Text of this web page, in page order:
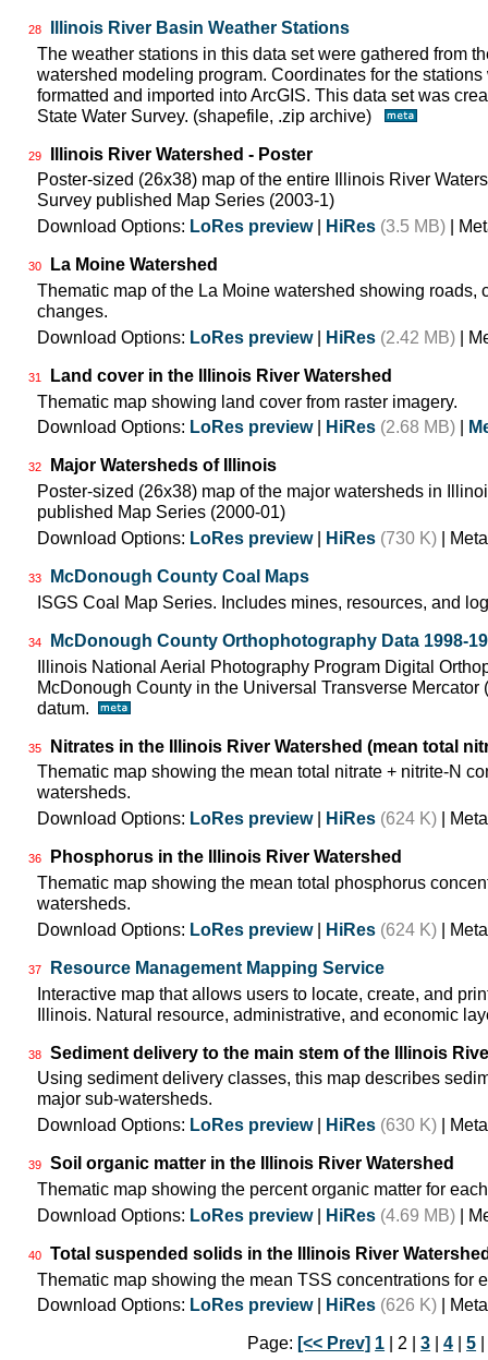
28
Illinois River Basin Weather Stations
The weather stations in this data set were gathered from
watershed modeling program. Coordinates for the
formatted and imported into ArcGIS. This data set was
State Water Survey. (shapefile, .zip archive)
29
Illinois River Watershed - Poster
Poster-sized (26x38) map of the entire Illinois River
Survey published Map Series (2003-1)
Download Options: LoRes preview| HiRes (3.5 MB) |
30
La Moine Watershed
Thematic map of the La Moine watershed showing roads,
changes.
Download Options: LoRes preview| HiRes (2.42 MB) |
31
Land cover in the Illinois River Watershed
Thematic map showing land cover from raster imagery.
Download Options: LoRes preview| HiRes (2.68 MB)
32
Major Watersheds of Illinois
Poster-sized (26x38) map of the major watersheds in
published Map Series (2000-01)
Download Options: LoRes preview| HiRes (730 K) |
33
McDonough County Coal Maps
ISGS Coal Map Series. Includes mines, resources, and
34
McDonough County Orthophotography Data 1998-
Illinois National Aerial Photography Program Digital
McDonough County in the Universal Transverse
datum.
35
Nitrates in the Illinois River Watershed (mean total
Thematic map showing the mean total nitrate + nitrite-N
watersheds.
Download Options: LoRes preview| HiRes (624 K) |
36
Phosphorus in the Illinois River Watershed
Thematic map showing the mean total phosphorus
watersheds.
Download Options: LoRes preview| HiRes (624 K) |
37
Resource Management Mapping Service
Interactive map that allows users to locate, create, and
Illinois. Natural resource, administrative, and economic
38
Sediment delivery to the main stem of the Illinois
Using sediment delivery classes, this map describes
major sub-watersheds.
Download Options: LoRes preview| HiRes (630 K) |
39
Soil organic matter in the Illinois River Watershed
Thematic map showing the percent organic matter for
Download Options: LoRes preview| HiRes (4.69 MB) |
40
Total suspended solids in the Illinois River
Thematic map showing the mean TSS concentrations for
Download Options: LoRes preview| HiRes (626 K) |
Page: [<< Prev] 1 | 2 |3 |4 |5